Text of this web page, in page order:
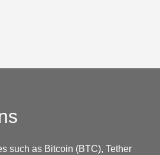
such as Bitcoin (BTC), Tether